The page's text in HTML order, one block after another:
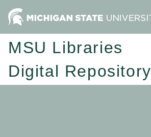
MSU Libraries
Digital Repository